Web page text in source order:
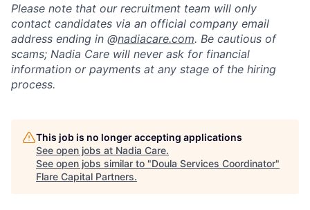
Please note that our recruitment team will only
contact candidates via an official company email
address ending in @nadiacare.com. Be cautious of
scams; Nadia Care will never ask for financial
information or payments at any stage of the hiring
process.
This job is no longer accepting applications
See open jobs at Nadia Care.
See open jobs similar to "Doula Services Coordinator"
Flare Capital Partners.